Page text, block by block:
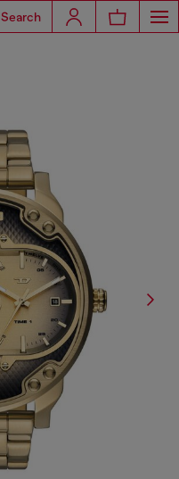
Search